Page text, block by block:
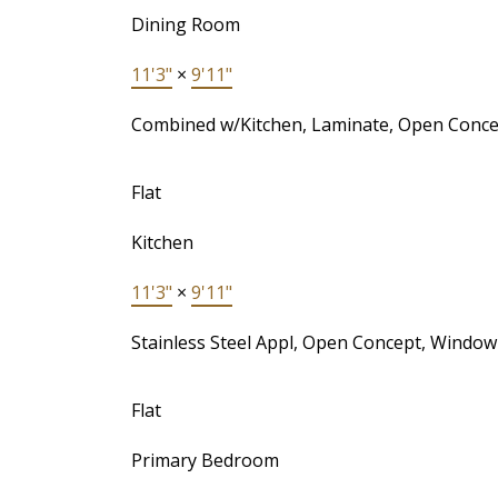
Dining Room
11'3" × 9'11"
Combined w/Kitchen, Laminate, Open
Flat
Kitchen
11'3" × 9'11"
Stainless Steel Appl, Open Concept, Window
Flat
Primary Bedroom